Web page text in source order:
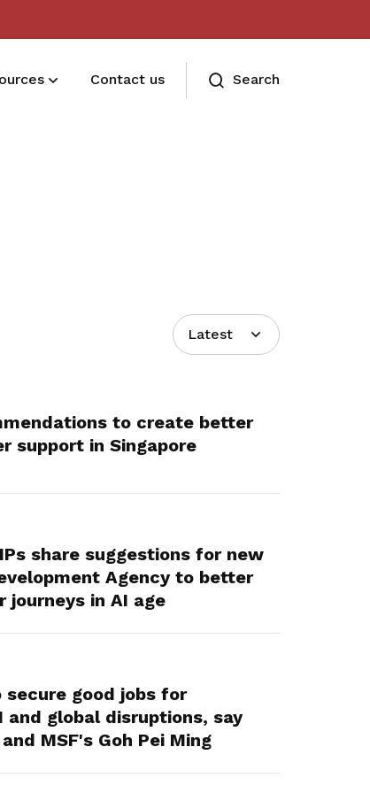
Contact us Search
Latest
to create better
support in Singapore
share suggestions for new
Agency to better
journeys in AI age
secure good jobs for
and global disruptions, say
MSF's Goh Pei Ming